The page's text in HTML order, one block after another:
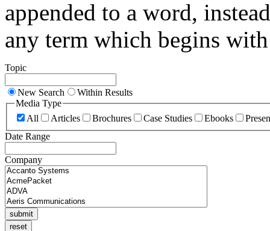
appended to a word,
any term which begins
Topic
New Search
Within Results
Media Type
All
Articles Brochures Case Studies Ebooks
Date Range
Company